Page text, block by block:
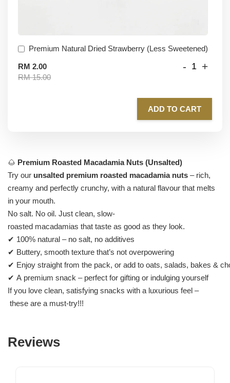
Premium Natural Dried Strawberry (Less Sweetened)
RM 2.00
RM 15.00
- +
ADD TO CART
🌰 Premium Roasted Macadamia Nuts (Unsalted)
Try our unsalted premium roasted macadamia nuts – rich,
creamy and perfectly crunchy, with a natural flavour that melts
in your mouth.
No salt. No oil. Just clean, slow-
roasted macadamias that taste as good as they look.
✔ 100% natural – no salt, no additives
✔ Buttery, smooth texture that’s not overpowering
✔ Enjoy straight from the pack, or add to oats, salads, bakes &
✔ A premium snack – perfect for gifting or indulging yourself
If you love clean, satisfying snacks with a luxurious feel –
these are a must-try!!!
Reviews